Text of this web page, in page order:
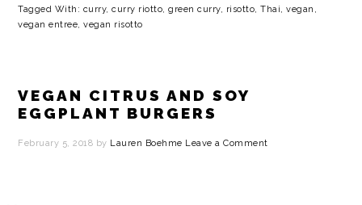
Tagged With: curry,curry riotto,green curry, risotto,Thai,vegan ,
vegan entree,vegan risotto
VEGAN CITRUS AND SOY
EGGPLANT BURGERS
February 5, 2018 by Lauren Boehme Leave a Comment